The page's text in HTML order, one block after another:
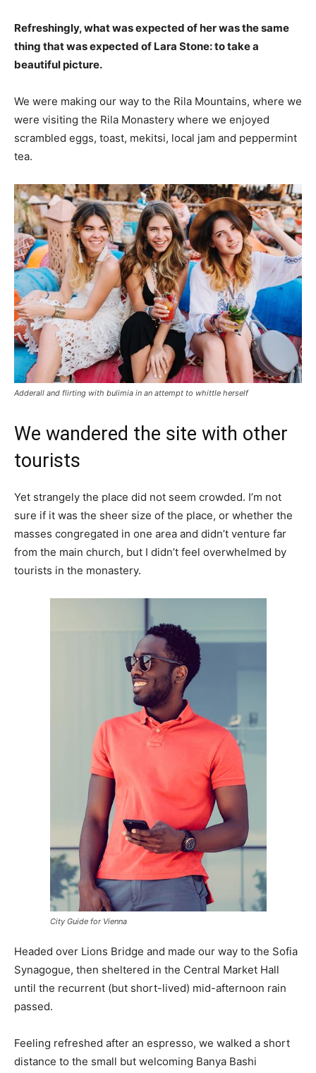
Refreshingly, what was expected of her was the same
thing that was expected of Lara Stone: to take a
beautiful picture.
We were making our way to the Rila Mountains, where we
were visiting the Rila Monastery where we enjoyed
scrambled eggs, toast, mekitsi, local jam and peppermint
tea.
Adderall and flirting with bulimia in an attempt to whittle herself
We wandered the site with other
tourists
Yet strangely the place did not seem crowded. I’m not
sure if it was the sheer size of the place, or whether the
masses congregated in one area and didn’t venture far
from the main church, but I didn’t feel overwhelmed by
tourists in the monastery.
City Guide for Vienna
Headed over Lions Bridge and made our way to the Sofia
Synagogue, then sheltered in the Central Market Hall
until the recurrent (but short-lived) mid-afternoon rain
passed.
Feeling refreshed after an espresso, we walked a short
distance to the small but welcoming Banya Bashi